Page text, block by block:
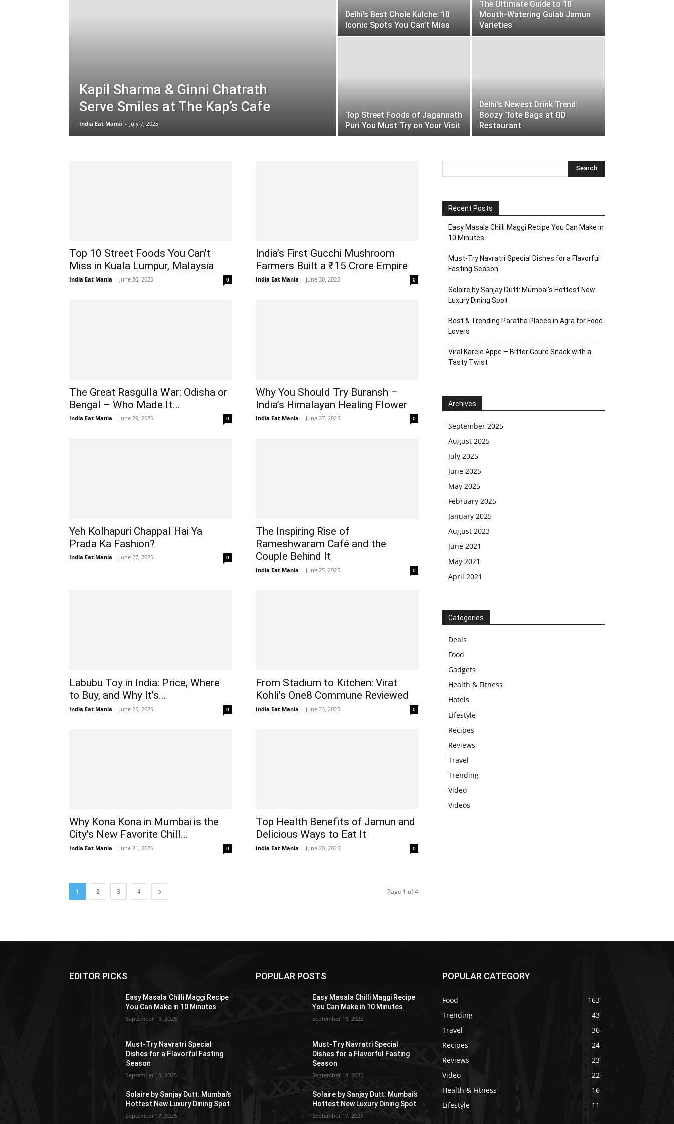
Kapil Sharma & Ginni Chatrath
Serve Smiles at The Kap’s Cafe
India Eat Mania - July 7, 2025
Delhi’s Best Chole Kulche: 10
Iconic Spots You Can’t Miss
The Ultimate Guide to 10
Mouth-Watering Gulab Jamun
Varieties
Top Street Foods of Jagannath
Puri You Must Try on Your Visit
Delhi’s Newest Drink Trend:
Boozy Tote Bags at QD
Restaurant
Top 10 Street Foods You Can’t
Miss in Kuala Lumpur, Malaysia
India Eat Mania - June 30, 2025 0
India’s First Gucchi Mushroom
Farmers Built a ₹15 Crore Empire
India Eat Mania - June 30, 2025 0
The Great Rasgulla War: Odisha or
Bengal – Who Made It...
India Eat Mania - June 29, 2025 0
Why You Should Try Buransh –
India’s Himalayan Healing Flower
India Eat Mania - June 27, 2025 0
Yeh Kolhapuri Chappal Hai Ya
Prada Ka Fashion?
India Eat Mania - June 27, 2025 0
The Inspiring Rise of
Rameshwaram Café and the
Couple Behind It
India Eat Mania - June 25, 2025 0
Labubu Toy in India: Price, Where
to Buy, and Why It’s...
India Eat Mania - June 25, 2025 0
From Stadium to Kitchen: Virat
Kohli’s One8 Commune Reviewed
India Eat Mania - June 23, 2025 0
Why Kona Kona in Mumbai is the
City’s New Favorite Chill...
India Eat Mania - June 21, 2025 0
Top Health Benefits of Jamun and
Delicious Ways to Eat It
India Eat Mania - June 20, 2025 0
1 2 3 4 Page 1 of 4
Recent Posts
Easy Masala Chilli Maggi Recipe You Can Make in
10 Minutes
Must-Try Navratri Special Dishes for a Flavorful
Fasting Season
Solaire by Sanjay Dutt: Mumbai’s Hottest New
Luxury Dining Spot
Best & Trending Paratha Places in Agra for Food
Lovers
Viral Karele Appe – Bitter Gourd Snack with a
Tasty Twist
Archives
September 2025
August 2025
July 2025
June 2025
May 2025
February 2025
January 2025
August 2023
June 2021
May 2021
April 2021
Categories
Deals
Food
Gadgets
Health & Fitness
Hotels
Lifestyle
Recipes
Reviews
Travel
Trending
Video
Videos
EDITOR PICKS
Easy Masala Chilli Maggi Recipe
You Can Make in 10 Minutes
September 19, 2025
Must-Try Navratri Special
Dishes for a Flavorful Fasting
Season
September 18, 2025
Solaire by Sanjay Dutt: Mumbai’s
Hottest New Luxury Dining Spot
September 17, 2025
POPULAR POSTS
Easy Masala Chilli Maggi Recipe
You Can Make in 10 Minutes
September 19, 2025
Must-Try Navratri Special
Dishes for a Flavorful Fasting
Season
September 18, 2025
Solaire by Sanjay Dutt: Mumbai’s
Hottest New Luxury Dining Spot
September 17, 2025
POPULAR CATEGORY
Food
163
Trending
43
Travel
36
Recipes
24
Reviews
23
Video
22
Health & Fitness
16
Lifestyle
11